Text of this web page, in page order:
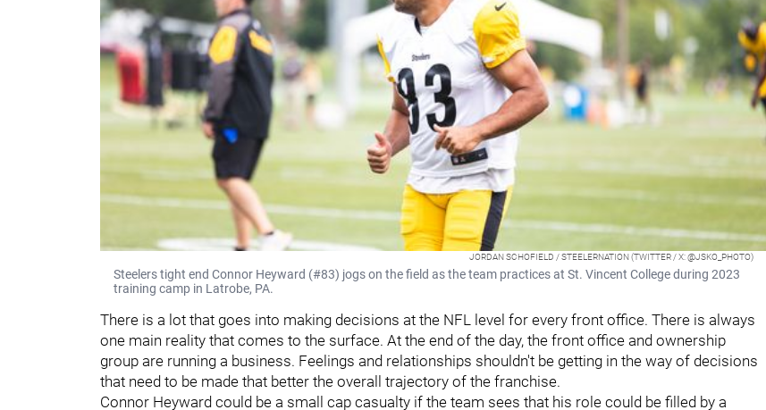
JORDAN SCHOFIELD / STEELERNATION (TWITTER / X: @JSKO_PHOTO)
Steelers tight end Connor Heyward (#83) jogs on the field as the team practices at St. Vincent College during 2023
training camp in Latrobe, PA.
There is a lot that goes into making decisions at the NFL level for every front office. There is always
one main reality that comes to the surface. At the end of the day, the front office and ownership
group are running a business. Feelings and relationships shouldn't be getting in the way of decisions
that need to be made that better the overall trajectory of the franchise.
Connor Heyward could be a small cap casualty if the team sees that his role could be filled by a